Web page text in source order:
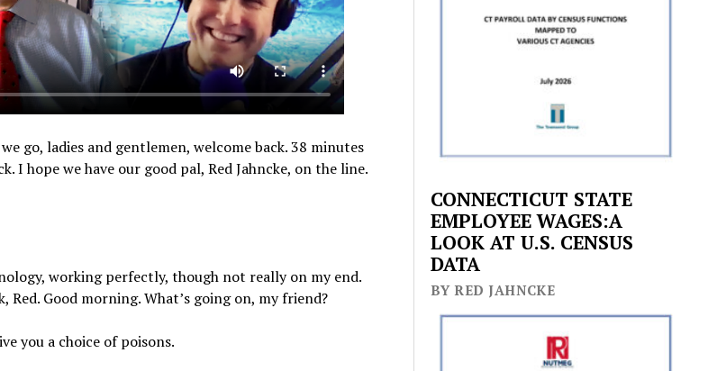
go, ladies and gentlemen, welcome back. 38 minutes
I hope we have our good pal, Red Jahncke, on the line.
working perfectly, though not really on my end.
Red. Good morning. What’s going on, my friend?
you a choice of poisons.
CONNECTICUT STATE
EMPLOYEE WAGES:A
LOOK AT U.S. CENSUS
DATA
BY RED JAHNCKE